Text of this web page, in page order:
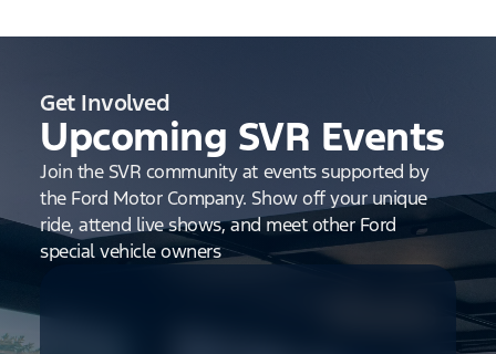
Get Involved
Upcoming SVR Events
Join the SVR community at events supported by
the Ford Motor Company. Show off your unique
ride, attend live shows, and meet other Ford
special vehicle owners